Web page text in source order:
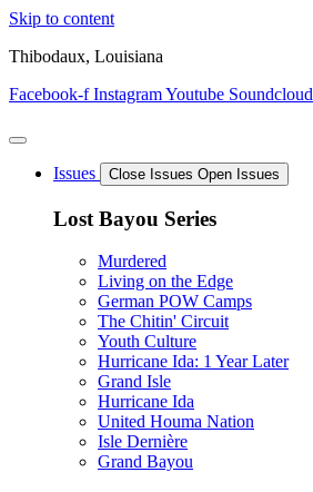
Skip to content
Thibodaux, Louisiana
Facebook-f InstagramYoutube Soundcloud
Issues Close Issues Open Issues
Lost Bayou Series
Murdered
Living on the Edge
German POW Camps
The Chitin' Circuit
Youth Culture
Hurricane Ida: 1 Year Later
Grand Isle
Hurricane Ida
United Houma Nation
Isle Dernière
Grand Bayou